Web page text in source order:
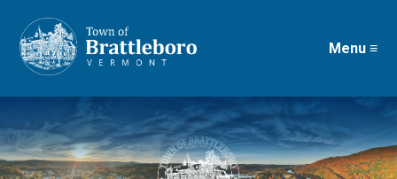
Skip
to
content
Menu ≡